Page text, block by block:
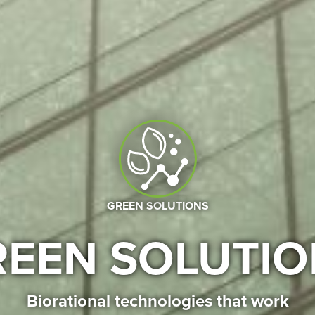
GREEN SOLUTIONS
Biorational technologies that work